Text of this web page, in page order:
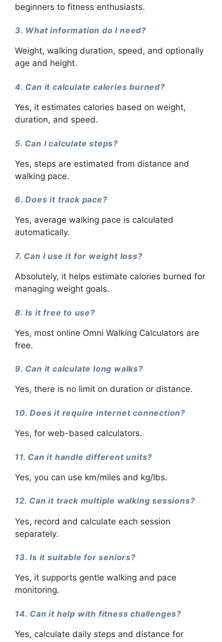
beginners to fitness enthusiasts.
3. What information do I need?
Weight, walking duration, speed, and optionally
age and height.
4. Can it calculate calories burned?
Yes, it estimates calories based on weight,
duration, and speed.
5. Can I calculate steps?
Yes, steps are estimated from distance and
walking pace.
6. Does it track pace?
Yes, average walking pace is calculated
automatically.
7. Can I use it for weight loss?
Absolutely, it helps estimate calories burned for
managing weight goals.
8. Is it free to use?
Yes, most online Omni Walking Calculators are
free.
9. Can it calculate long walks?
Yes, there is no limit on duration or distance.
10. Does it require internet connection?
Yes, for web-based calculators.
11. Can it handle different units?
Yes, you can use km/miles and kg/lbs.
12. Can it track multiple walking sessions?
Yes, record and calculate each session
separately.
13. Is it suitable for seniors?
Yes, it supports gentle walking and pace
monitoring.
14. Can it help with fitness challenges?
Yes, calculate daily steps and distance for